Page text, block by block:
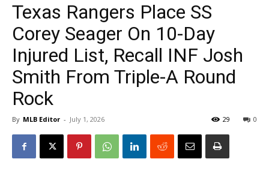
Texas Rangers Place SS
Corey Seager On 10-Day
Injured List, Recall INF Josh
Smith From Triple-A Round
Rock
By MLB Editor - July 1, 2026 0
29